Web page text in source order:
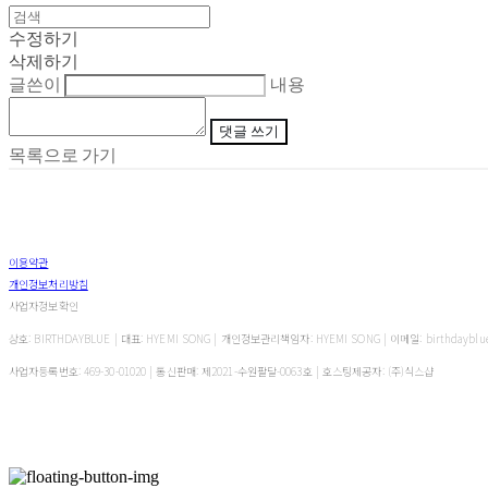
수정하기
삭제하기
글쓴이
내용
댓글 쓰기
목록으로 가기
이용약관
개인정보처리방침
사업자정보확인
상호: BIRTHDAYBLUE | 대표: HYEMI SONG | 개인정보관리책임자: HYEMI SONG | 이메일:
사업자등록번호: 469-30-01020 | 통신판매:제2021-수원팔달-0063호| 호스팅제공자: (주)식스샵